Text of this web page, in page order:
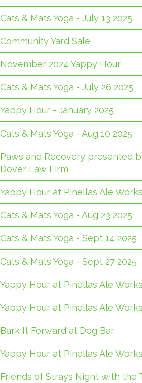
Cats & Mats Yoga - July 13 2025
Community Yard Sale
November 2024 Yappy Hour
Cats & Mats Yoga - July 26 2025
Yappy Hour - January 2025
Cats & Mats Yoga - Aug 10 2025
Paws and Recovery presented
Dover Law Firm
Yappy Hour at Pinellas Ale
Cats & Mats Yoga - Aug 23 2025
Cats & Mats Yoga - Sept 14 2025
Cats & Mats Yoga - Sept 27 2025
Yappy Hour at Pinellas Ale
Yappy Hour at Pinellas Ale
Bark It Forward at Dog Bar
Yappy Hour at Pinellas Ale
Friends of Strays Night with the